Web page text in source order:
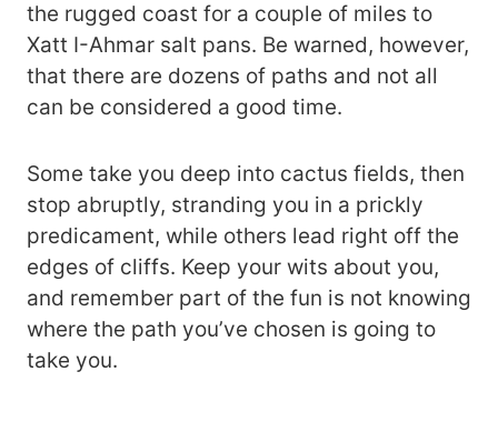
the rugged coast for a couple of miles to
Xatt I-Ahmar salt pans. Be warned, however,
that there are dozens of paths and not all
can be considered a good time.
Some take you deep into cactus fields, then
stop abruptly, stranding you in a prickly
predicament, while others lead right off the
edges of cliffs. Keep your wits about you,
and remember part of the fun is not knowing
where the path you’ve chosen is going to
take you.